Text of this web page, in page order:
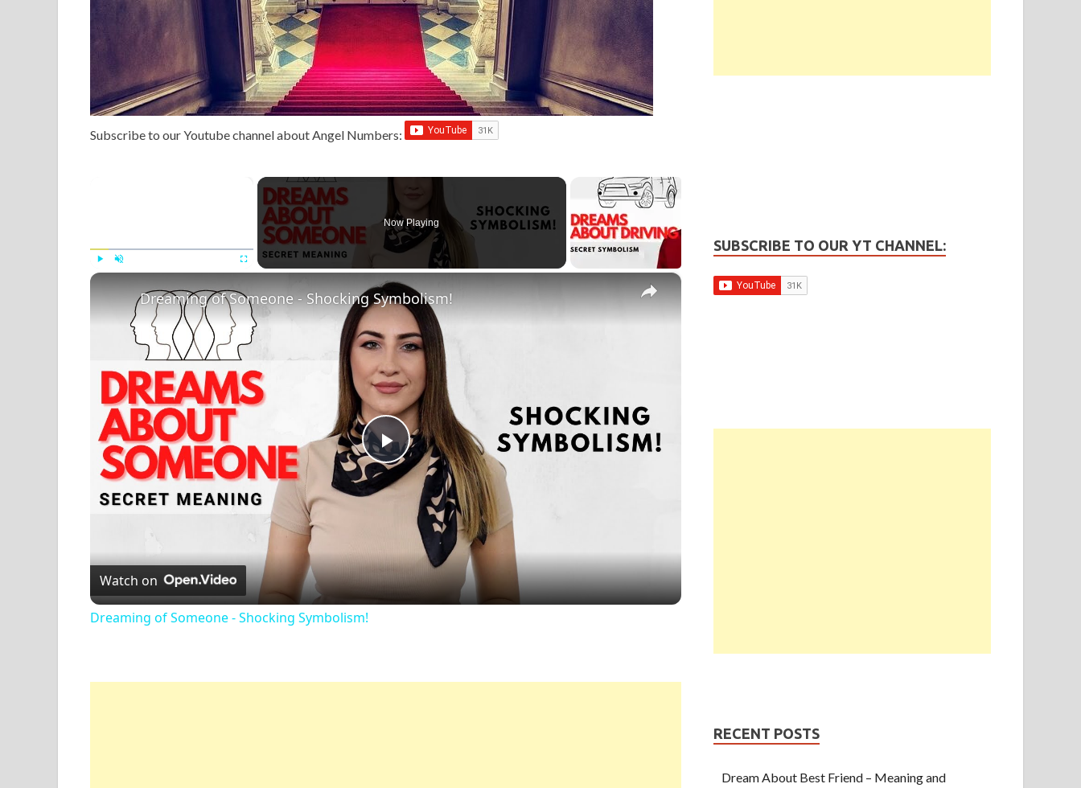
Subscribe to our Youtube channel about Angel Numbers:
Now Playing
×
Play
Video
Dreaming of Someone - Shocking Symbolism!
Watch on
Dreaming of Someone - Shocking Symbolism!
SUBSCRIBE TO OUR YT CHANNEL:
RECENT POSTS
Dream About Best Friend – Meaning and